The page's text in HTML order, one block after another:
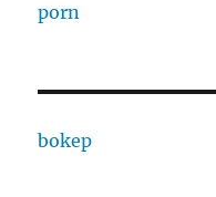
porn
bokep